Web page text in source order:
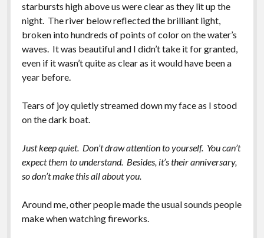
starbursts high above us were clear as they lit up the
night. The river below reflected the brilliant light,
broken into hundreds of points of color on the water’s
waves. It was beautiful and I didn’t take it for granted,
even if it wasn’t quite as clear as it would have been a
year before.
Tears of joy quietly streamed down my face as I stood
on the dark boat.
Just keep quiet. Don’t draw attention to yourself. You can’t
expect them to understand. Besides, it’s their anniversary,
so don’t make this all about you.
Around me, other people made the usual sounds people
make when watching fireworks.